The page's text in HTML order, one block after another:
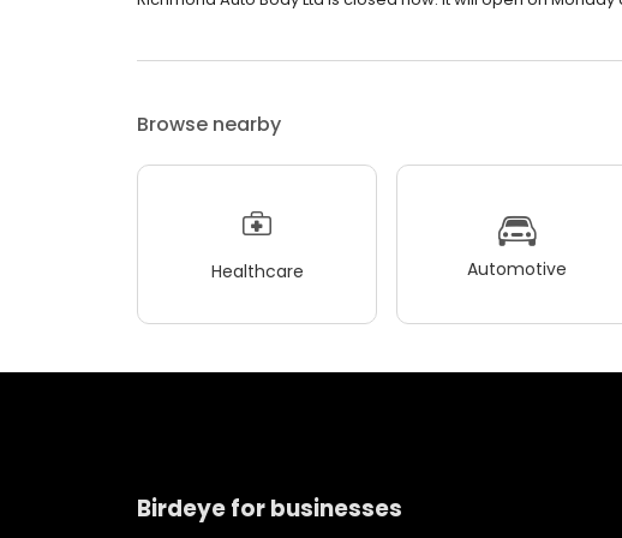
Browse nearby
Healthcare Automotive
Birdeye for businesses